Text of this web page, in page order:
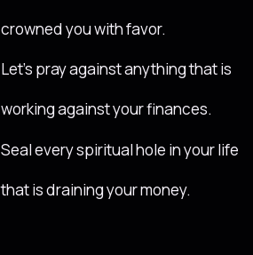
crowned you with favor.
Let’s pray against anything that is
working against your finances.
Seal every spiritual hole in your life
that is draining your money.